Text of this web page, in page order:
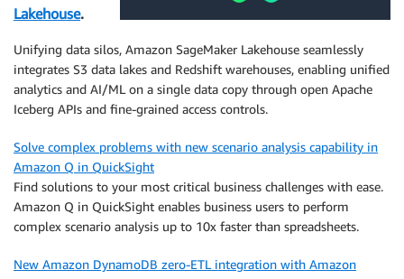
Lakehouse.
Unifying data silos, Amazon SageMaker Lakehouse seamlessly
integrates S3 data lakes and Redshift warehouses, enabling unified
analytics and AI/ML on a single data copy through open Apache
Iceberg APIs and fine-grained access controls.
Solve complex problems with new scenario analysis capability in
Amazon Q in QuickSight
Find solutions to your most critical business challenges with ease.
Amazon Q in QuickSight enables business users to perform
complex scenario analysis up to 10x faster than spreadsheets.
New Amazon DynamoDB zero-ETL integration with Amazon